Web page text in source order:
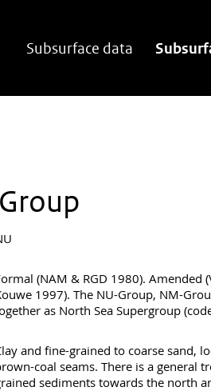
Subsurface data
(NAM & RGD 1980). Amended
1997). The NU-Group, NM-
as North Sea Supergroup
and fine-grained to coarse sand,
coal seams. There is a general
sediments towards the north